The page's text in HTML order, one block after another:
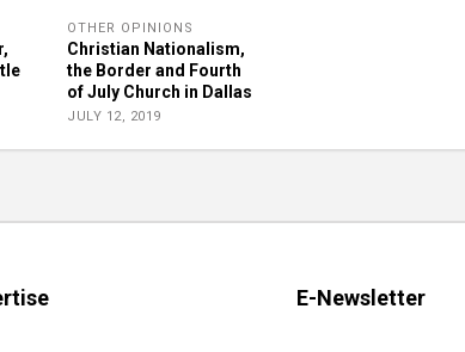
OTHER OPINIONS
Christian Nationalism,
the Border and Fourth
of July Church in Dallas
JULY 12, 2019
E-Newsletter